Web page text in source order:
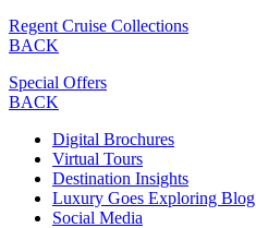
Regent Cruise Collections
BACK
Special Offers
BACK
Digital Brochures
Virtual Tours
Destination Insights
Luxury Goes Exploring Blog
Social Media